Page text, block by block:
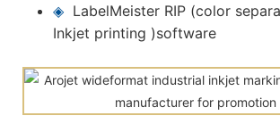
◈ LabelMeister RIP (color
Inkjet printing )software